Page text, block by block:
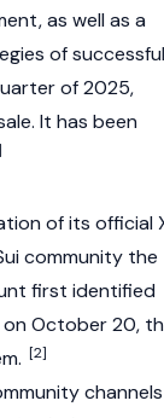
as well as a
of successful
of 2025,
It has been
of its official
community the
first identified
on October 20,
[2]
channels